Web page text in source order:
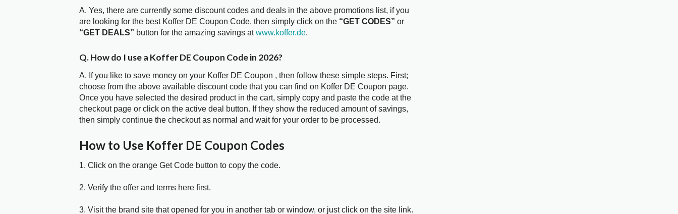
A. Yes, there are currently some discount codes and deals in the above promotions list, if you
are looking for the best Koffer DE Coupon Code, then simply click on the “GET CODES” or
“GET DEALS” button for the amazing savings atwww.koffer.de.
Q. How do I use a Koffer DE Coupon Code in 2026?
A. If you like to save money on your Koffer DE Coupon , then follow these simple steps. First;
choose from the above available discount code that you can find on Koffer DE Coupon page.
Once you have selected the desired product in the cart, simply copy and paste the code at the
checkout page or click on the active deal button. If they show the reduced amount of savings,
then simply continue the checkout as normal and wait for your order to be processed.
How to Use Koffer DE Coupon Codes
1. Click on the orange Get Code button to copy the code.
2. Verify the offer and terms here first.
3. Visit the brand site that opened for you in another tab or window, or just click on the site link.